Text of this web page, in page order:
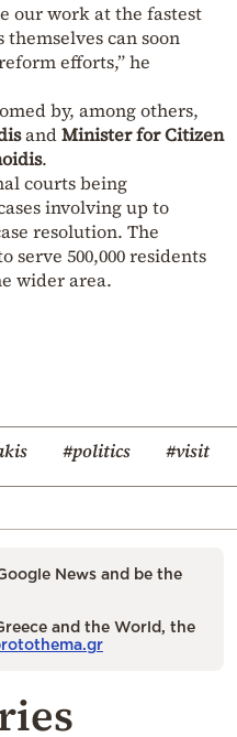
our work at the fastest
can soon
efforts,” he
by, among others,
andMinister for Citizen
.
courts being
involving up to
resolution. The
serve 500,000 residents
wider area.
#politics #visit
News and be the
and the World, the